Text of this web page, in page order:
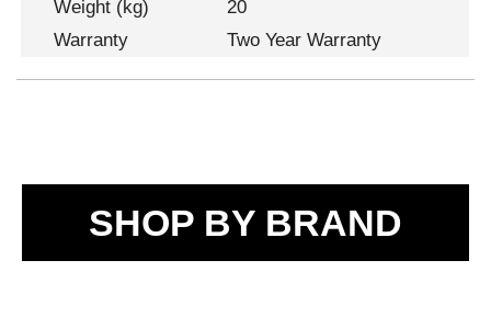
Weight (kg)
20
Warranty
Two Year Warranty
SHOP BY BRAND